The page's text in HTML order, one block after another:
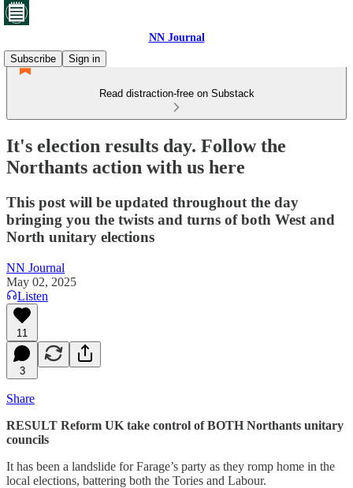
NN Journal
Subscribe
Sign in
Read distraction-free on Substack
It's election results day. Follow the
Northants action with us here
This post will be updated throughout the day
bringing you the twists and turns of both West and
North unitary elections
NN Journal
May 02, 2025
Listen
11
3
Share
RESULT Reform UK take control of BOTH Northants unitary
councils
It has been a landslide for Farage’s party as they romp home in the
local elections, battering both the Tories and Labour.